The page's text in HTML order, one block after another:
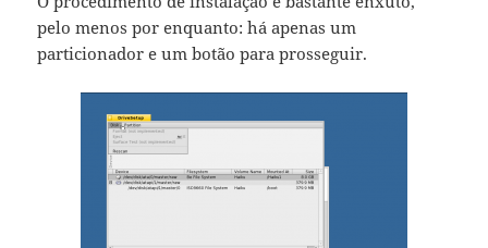
pelo menos por enquanto: há apenas um
particionador e um botão para prosseguir.